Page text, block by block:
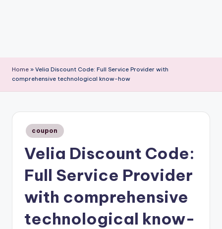
Home » Velia Discount Code: Full Service Provider with
comprehensive technological know-how
Posted
in
coupon
Velia Discount Code:
Full Service Provider
with comprehensive
technological know-